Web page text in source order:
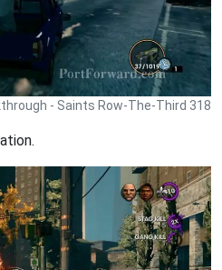
- Saints Row-The-Third 318